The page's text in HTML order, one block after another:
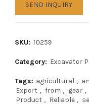
SEND INQUIRY
SKU: 10259
Category: Excavator
Tags: agricultural ,
Export , from , gear ,
Product , Reliable ,